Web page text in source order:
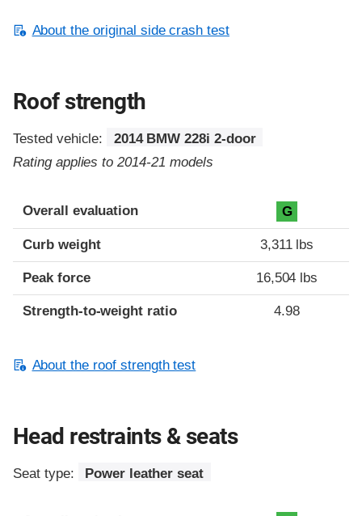
About the original side crash test
Roof strength
Tested vehicle:
2014 BMW 228i 2-door
Rating applies to 2014-21 models
Overall evaluation G
Curb weight 3,311 lbs
Peak force 16,504 lbs
Strength-to-weight ratio 4.98
About the roof strength test
Head restraints & seats
Seat type: Power leather seat